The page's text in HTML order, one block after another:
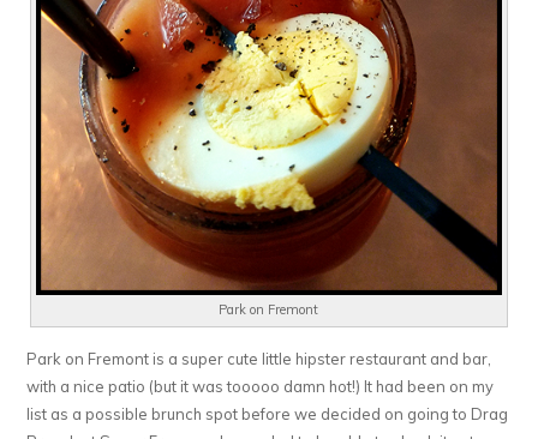
Park on Fremont
Park on Fremont is a super cute little hipster restaurant and bar,
with a nice patio (but it was tooooo damn hot!) It had been on my
list as a possible brunch spot before we decided on going to Drag